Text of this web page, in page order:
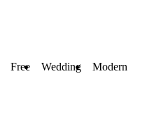
Free Wedding
Modern